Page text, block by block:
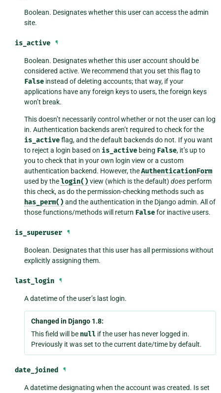
Boolean. Designates whether this user can access the admin
site.
is_active ¶
Boolean. Designates whether this user account should be
considered active. We recommend that you set this flag to
False instead of deleting accounts; that way, if your
applications have any foreign keys to users, the foreign keys
won’t break.
This doesn’t necessarily control whether or not the user can log
in. Authentication backends aren’t required to check for the
is_activeflag, and the default backends do not. If you want
to reject a login based on is_active being False, it’s up to
you to check that in your own login view or a custom
authentication backend. However, theAuthenticationForm
used by thelogin() view (which is the default)does perform
this check, as do the permission-checking methods such as
has_perm() and the authentication in the Django admin. All of
those functions/methods will return Falsefor inactive users.
is_superuser ¶
Boolean. Designates that this user has all permissions without
explicitly assigning them.
last_login ¶
A datetime of the user’s last login.
Changed in Django 1.8:
This field will be null if the user has never logged in.
Previously it was set to the current date/time by default.
date_joined ¶
A datetime designating when the account was created. Is set